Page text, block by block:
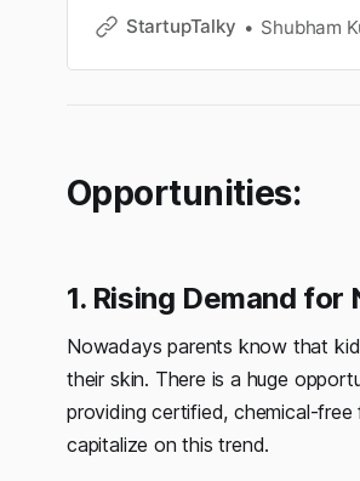
StartupTalky
Shubham
Opportunities:
1. Rising Demand
Nowadays parents know that
their skin. There is a huge
providing certified, chemical-
capitalize on this trend.